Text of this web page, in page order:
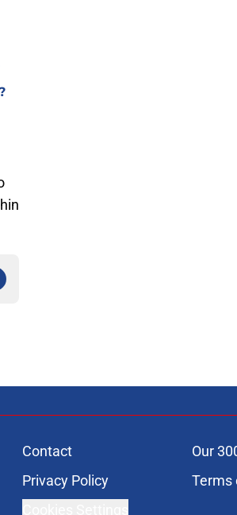
Contact
Our
Privacy Policy
Terms